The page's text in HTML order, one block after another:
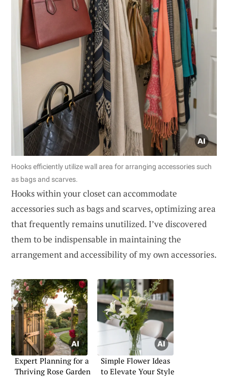
Hooks efficiently utilize wall area for arranging accessories such
as bags and scarves.
Hooks within your closet can accommodate
accessories such as bags and scarves, optimizing area
that frequently remains unutilized. I’ve discovered
them to be indispensable in maintaining the
arrangement and accessibility of my own accessories.
Expert Planning for a
Thriving Rose Garden
Simple Flower Ideas
to Elevate Your Style